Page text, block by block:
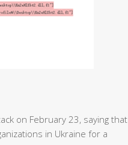
on February 23, saying that
in Ukraine for a